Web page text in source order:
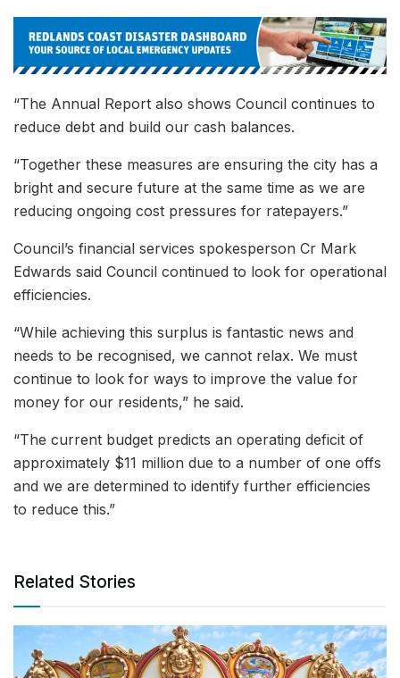
“The Annual Report also shows Council continues to
reduce debt and build our cash balances.
“Together these measures are ensuring the city has a
bright and secure future at the same time as we are
reducing ongoing cost pressures for ratepayers.”
Council’s financial services spokesperson Cr Mark
Edwards said Council continued to look for operational
efficiencies.
“While achieving this surplus is fantastic news and
needs to be recognised, we cannot relax. We must
continue to look for ways to improve the value for
money for our residents,” he said.
“The current budget predicts an operating deficit of
approximately $11 million due to a number of one offs
and we are determined to identify further efficiencies
to reduce this.”
Related Stories